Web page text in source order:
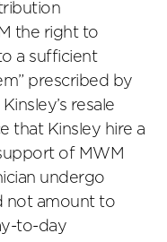
the right to
a sufficient
prescribed by
resale
that Kinsley hire a
of MWM
undergo
not amount to
to-day